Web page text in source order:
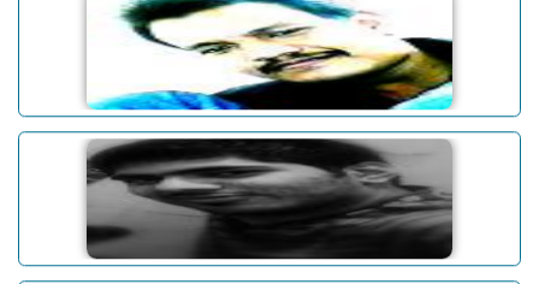
Abhinav Baruah
Abhishek Dudeja